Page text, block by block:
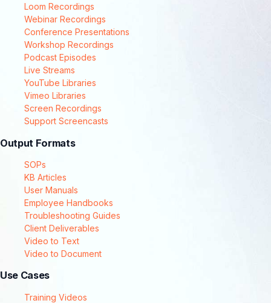
Loom Recordings
Webinar Recordings
Conference Presentations
Workshop Recordings
Podcast Episodes
Live Streams
YouTube Libraries
Vimeo Libraries
Screen Recordings
Support Screencasts
Output Formats
SOPs
KB Articles
User Manuals
Employee Handbooks
Troubleshooting Guides
Client Deliverables
Video to Text
Video to Document
Use Cases
Training Videos